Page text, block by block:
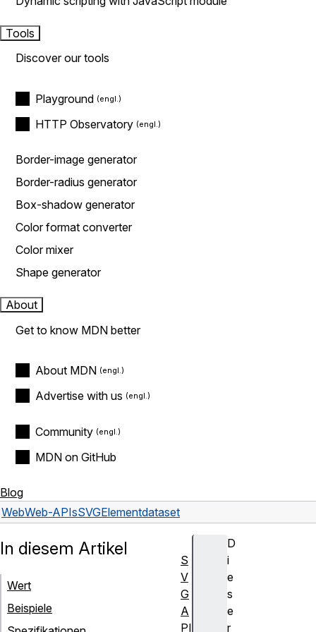
Tools
Discover our tools
Playground
HTTP Observatory
Border-image generator
Border-radius generator
Box-shadow generator
Color format converter
Color mixer
Shape generator
About
Get to know MDN better
About MDN
Advertise with us
Community
MDN on GitHub
Blog
WebWeb-APIsSVGElementdataset
D
i
e
s
e
r
In diesem Artikel
Wert
Beispiele
S
V
G
A
PI